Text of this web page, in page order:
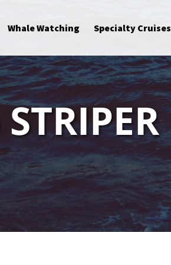
Whale Watching Specialty Cruises